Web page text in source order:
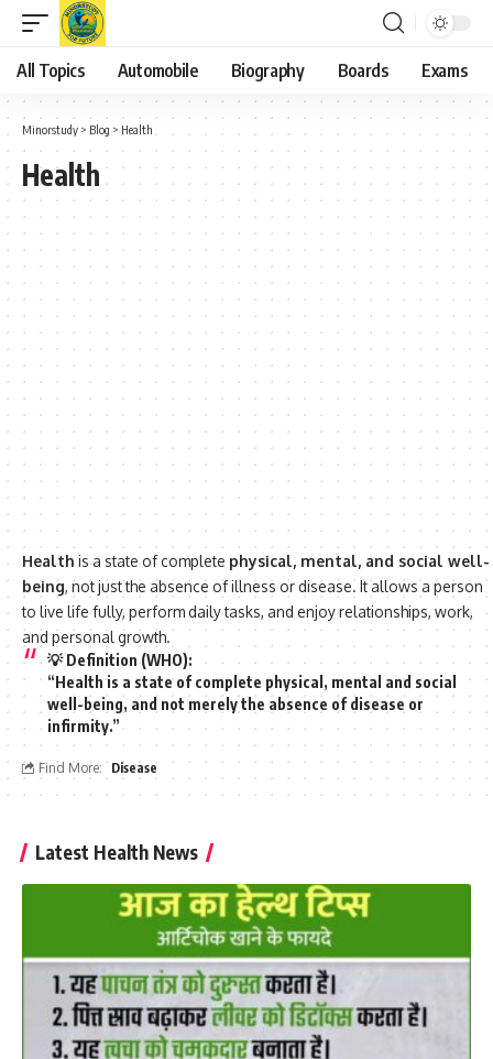
All Topics Automobile Biography Boards Exams
Minorstudy > Blog > Health
Health
Healthis a state of complete physical, mental, and social well-
being, not just the absence of illness or disease. It allows a person
to live life fully, perform daily tasks, and enjoy relationships, work,
and personal growth.
💡Definition (WHO):
“Health is a state of complete physical, mental and social
well-being, and not merely the absence of disease or
infirmity.”
Find More: Disease
Latest Health News